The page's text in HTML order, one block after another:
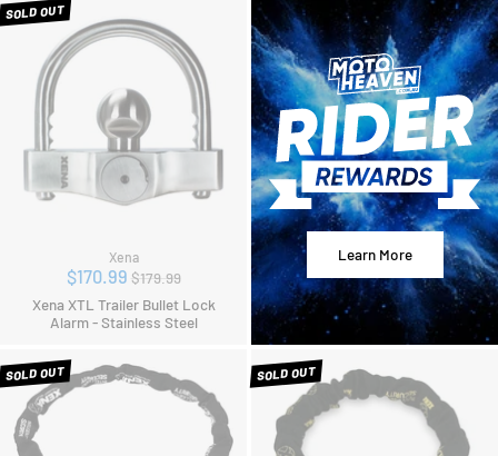
SOLD OUT
Xena
$170.99 Regular
price
$179.99
Xena XTL Trailer Bullet Lock
Alarm - Stainless Steel
Learn More
SOLD OUT SOLD OUT